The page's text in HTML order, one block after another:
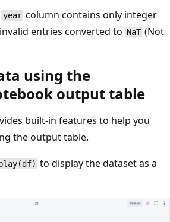
year column contains only integer
entries converted to NaT (Not
using the
output table
built-in features to help you
the output table.
to display the dataset as a